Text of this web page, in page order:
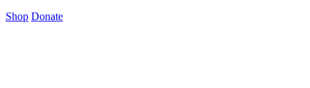
Shop Donate